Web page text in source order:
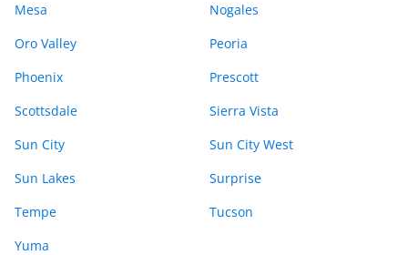
Mesa
Nogales
Oro Valley
Peoria
Phoenix
Prescott
Scottsdale
Sierra Vista
Sun City
Sun City West
Sun Lakes
Surprise
Tempe
Tucson
Yuma